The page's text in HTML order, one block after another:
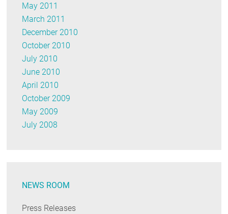
May 2011
March 2011
December 2010
October 2010
July 2010
June 2010
April 2010
October 2009
May 2009
July 2008
NEWS ROOM
Press Releases